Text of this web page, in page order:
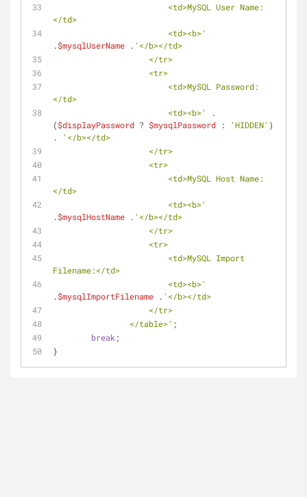
</td>
                        <td><b>'
.$mysqlUserName . '</b></td>
                    </tr>
                    <tr>
</td>
                        <td><b>'
.
($displayPassword ? $mysqlPassword : 'HIDDEN' )
.
'</b></td>
                    </tr>
                    <tr>
</td>
                        <td><b>'
.$mysqlHostName . '</b></td>
                    </tr>
                    <tr>
Filename:</td>
                        <td><b>'
.$mysqlImportFilename . '</b></td>
                    </tr>
                </table>'
;
break ;
}